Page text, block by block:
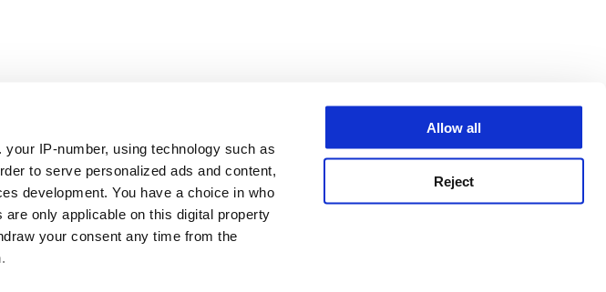
IP-number, using technology such as
to serve personalized ads and content,
development. You have a choice in who
only applicable on this digital property
your consent any time from the
Allow all
Reject